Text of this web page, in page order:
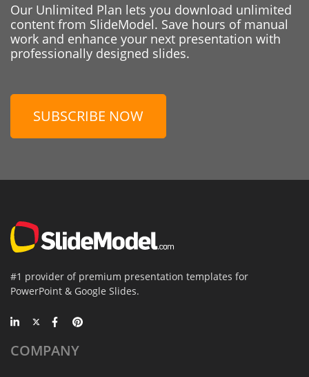
Our Unlimited Plan lets you download unlimited
content from SlideModel. Save hours of manual
work and enhance your next presentation with
professionally designed slides.
SUBSCRIBE NOW
#1 provider of premium presentation templates for
PowerPoint & Google Slides.
COMPANY